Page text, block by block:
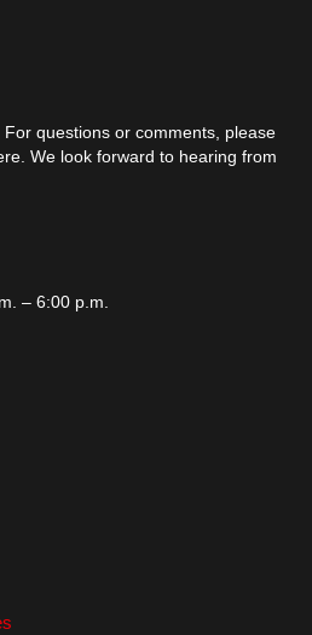
questions or comments, please
We look forward to hearing from
– 6:00 p.m.